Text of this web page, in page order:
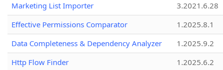
Marketing List Importer
3.2021.6.28
Effective Permissions Comparator
1.2025.8.1
Data Completeness & Dependency Analyzer
1.2025.9.2
Http Flow Finder
1.2025.6.2